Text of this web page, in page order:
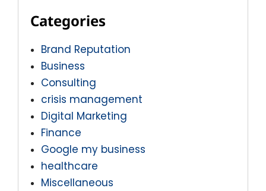
Categories
Brand Reputation
Business
Consulting
crisis management
Digital Marketing
Finance
Google my business
healthcare
Miscellaneous